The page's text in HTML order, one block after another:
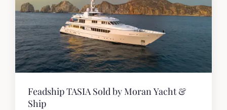
Feadship TASIA Sold by Moran Yacht &
Ship